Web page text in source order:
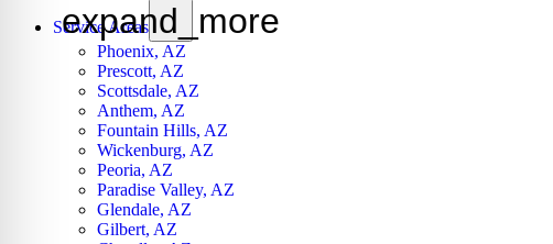
Service Areas
expand_more
Phoenix, AZ
Prescott, AZ
Scottsdale, AZ
Anthem, AZ
Fountain Hills, AZ
Wickenburg, AZ
Peoria, AZ
Paradise Valley, AZ
Glendale, AZ
Gilbert, AZ